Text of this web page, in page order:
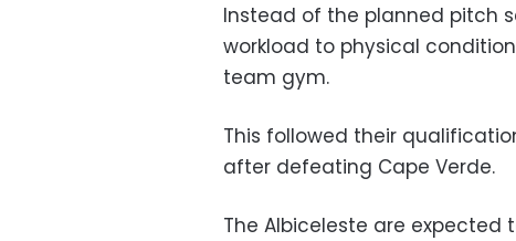
Instead of the planned pitch
workload to physical
team gym.
This followed their
after defeating Cape Verde.
The Albiceleste are expected